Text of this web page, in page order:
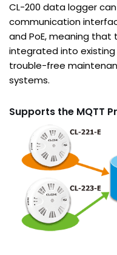
CL-200 data logger
communication
and PoE, meaning
integrated into existing
trouble-free
systems.
Supports the MQTT